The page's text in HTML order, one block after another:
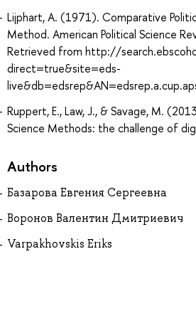
Lijphart, A. (1971). Comparative
Method. American Political Science
Retrieved from http://
direct=true&site=eds-
Ruppert, E., Law, J., & Savage, M.
Science Methods: the challenge of
Authors
Базарова Евгения Сергеевна
Воронов Валентин Дмитриевич
Varpakhovskis Eriks